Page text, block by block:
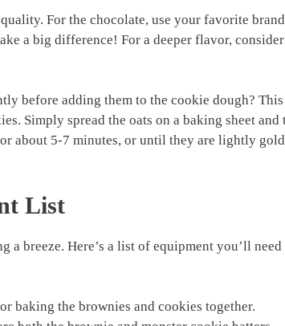
For the chocolate, use your favorite
a big difference! For a deeper flavor,
before adding them to the cookie dough?
Simply spread the oats on a baking sheet and
about 5-7 minutes, or until they are lightly
List
a breeze. Here’s a list of equipment you’ll need
baking the brownies and cookies together.